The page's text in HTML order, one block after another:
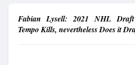
Fabian Lysell: 2021 NHL Draft
Tempo Kills, nevertheless Does it